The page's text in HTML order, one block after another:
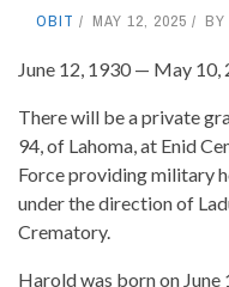
OBIT MAY 12, 2025 BY
June 12, 1930 — May 10,
There will be a private
94, of Lahoma, at Enid
Force providing military
under the direction of
Crematory.
Harold was born on June